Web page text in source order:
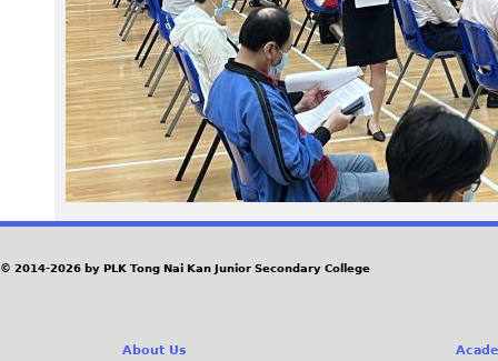
© 2014-2026 by PLK Tong Nai Kan Junior Secondary College
About Us